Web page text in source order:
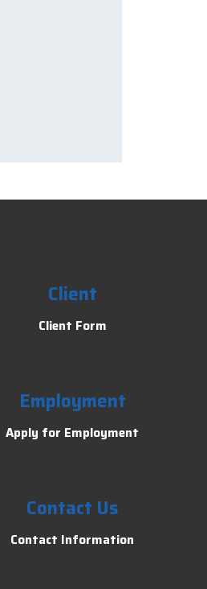
Client
Client Form
Employment
Apply for Employment
Contact Us
Contact Information